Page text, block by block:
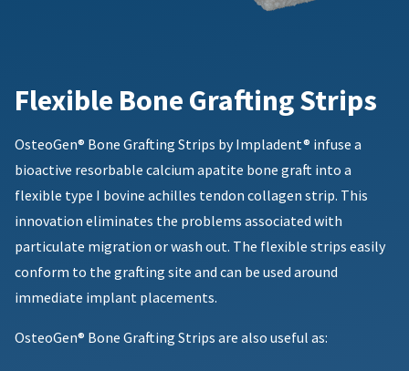
Flexible Bone Grafting Strips
OsteoGen®️ Bone Grafting Strips by Impladent® infuse a
bioactive resorbable calcium apatite bone graft into a
flexible type I bovine achilles tendon collagen strip. This
innovation eliminates the problems associated with
particulate migration or wash out. The flexible strips easily
conform to the grafting site and can be used around
immediate implant placements.
OsteoGen® Bone Grafting Strips are also useful as: